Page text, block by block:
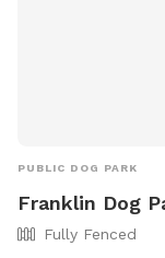
PUBLIC DOG PARK
Franklin Dog
Fully Fenced